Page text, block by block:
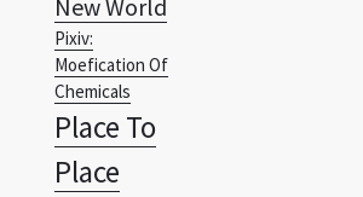
Chemicals
Place To
Place
Planet
PlanetES